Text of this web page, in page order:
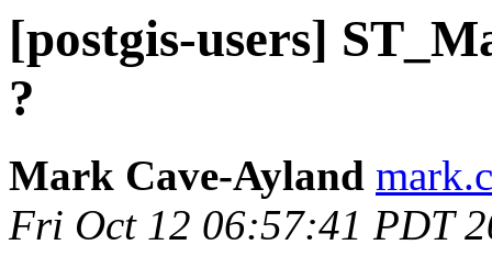
[postgis-users]
?
Mark Cave-Ayland
Fri Oct 12 06:57:41 PDT